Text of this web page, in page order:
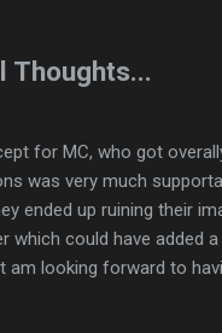
Thoughts...
for MC, who got
was very much
ended up ruining their
which could have added
am looking forward to